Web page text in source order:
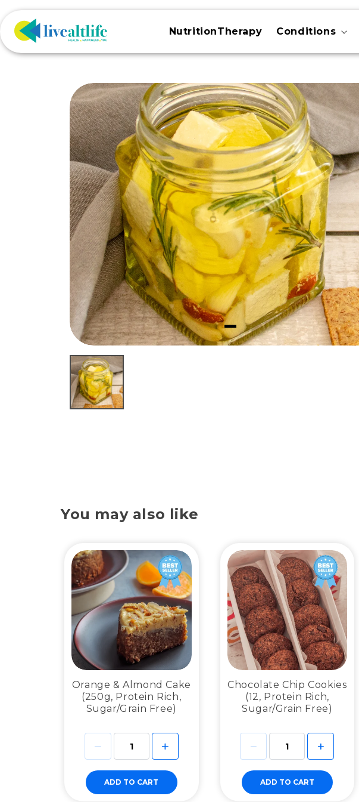
Skip to
content
NutritionTherapy
Conditions
You may also like
Orange & Almond Cake
(250g, Protein Rich,
Sugar/Grain Free)
ADD TO CART
Chocolate Chip Cookies
(12, Protein Rich,
Sugar/Grain Free)
ADD TO CART